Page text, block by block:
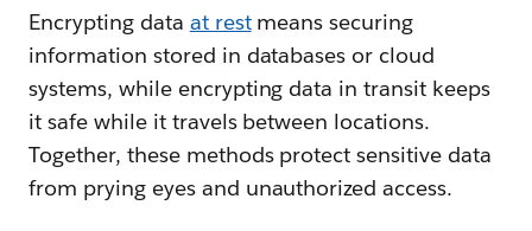
Encrypting data at restmeans securing
information stored in databases or cloud
systems, while encrypting data in transit keeps
it safe while it travels between locations.
Together, these methods protect sensitive data
from prying eyes and unauthorized access.